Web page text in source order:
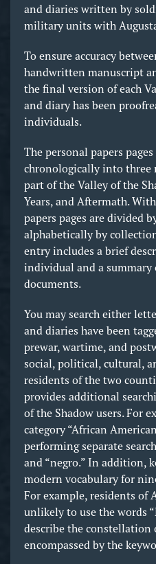
and diaries written by
military units with
To ensure accuracy
handwritten manuscript
the final version of each
and diary has been
individuals.
The personal papers
chronologically into three
part of the Valley of the
Years, and Aftermath.
papers pages are divided
alphabetically by
entry includes a brief
individual and a summary
documents.
You may search either
and diaries have been
prewar, wartime, and
social, political, cultural,
residents of the two
provides additional
of the Shadow users. For
category “African
performing separate
and “negro.” In addition,
modern vocabulary for
For example, residents of
unlikely to use the words
describe the constellation
encompassed by the